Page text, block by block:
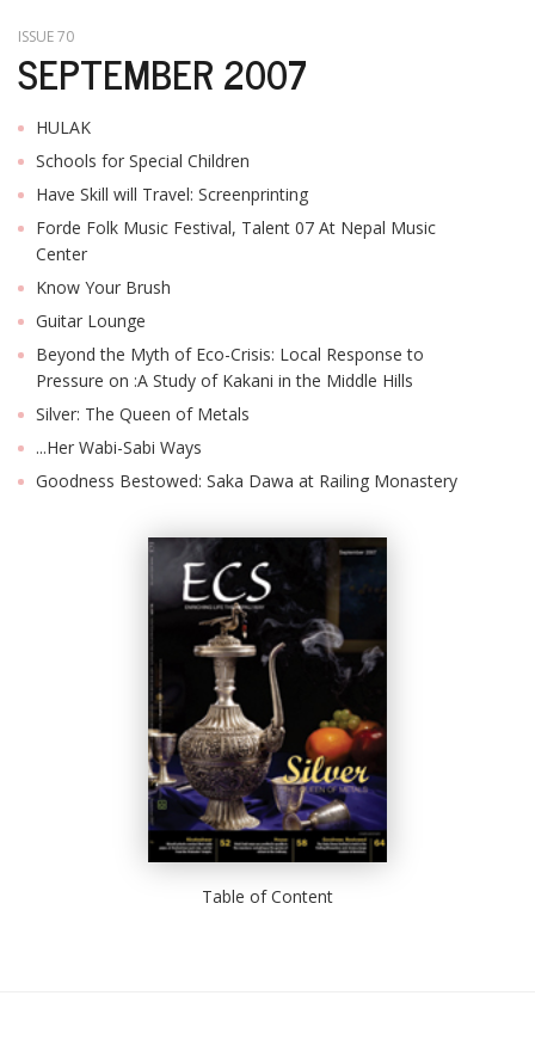
ISSUE 70
SEPTEMBER 2007
HULAK
Schools for Special Children
Have Skill will Travel: Screenprinting
Forde Folk Music Festival, Talent 07 At Nepal Music
Center
Know Your Brush
Guitar Lounge
Beyond the Myth of Eco-Crisis: Local Response to
Pressure on :A Study of Kakani in the Middle Hills
Silver: The Queen of Metals
...Her Wabi-Sabi Ways
Goodness Bestowed: Saka Dawa at Railing Monastery
Table of Content